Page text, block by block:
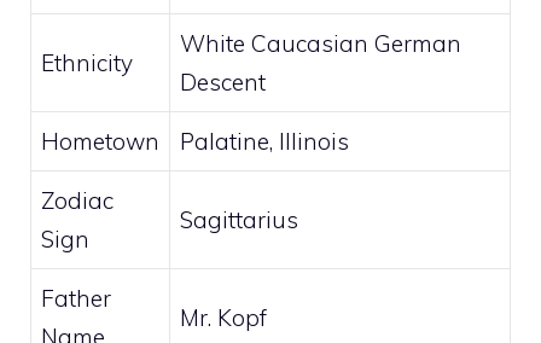
Ethnicity
White Caucasian German
Descent
Hometown Palatine, Illinois
Zodiac
Sign
Sagittarius
Father
Name
Mr. Kopf